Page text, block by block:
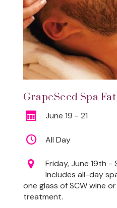
GrapeSeed Spa
June 19 - 21
All Day
Friday, June 19th -
Includes all-day
one glass of SCW wine
treatment.